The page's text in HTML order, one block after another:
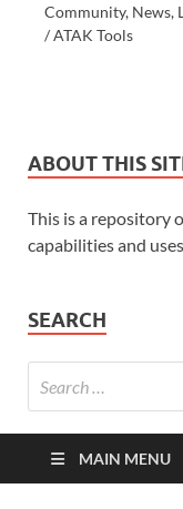
Community, News,
/ ATAK Tools
ABOUT THIS
This is a repository
capabilities and
SEARCH
MAIN MENU